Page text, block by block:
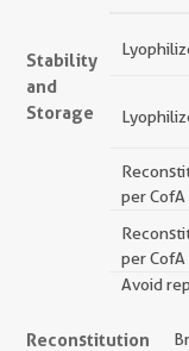
Stability
and
Storage
per CofA
per CofA
Avoid
Reconstitution